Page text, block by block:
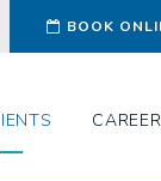
Open Search Dialog
BOOK